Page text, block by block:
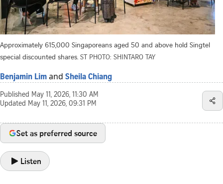
Approximately 615,000 Singaporeans aged 50 and above hold Singtel
special discounted shares. ST PHOTO: SHINTARO TAY
Benjamin Lim and Sheila Chiang
Published May 11, 2026, 11:30 AM
Updated May 11, 2026, 09:31 PM
Set as preferred source
Listen